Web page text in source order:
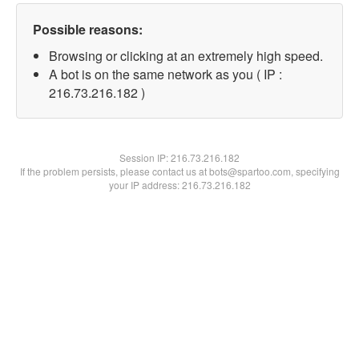
Possible reasons:
Browsing or clicking at an extremely high speed.
A bot is on the same network as you ( IP :
216.73.216.182 )
Session IP:216.73.216.182
If the problem persists, please contact us at bots@spartoo.com, specifying
your IP address: 216.73.216.182